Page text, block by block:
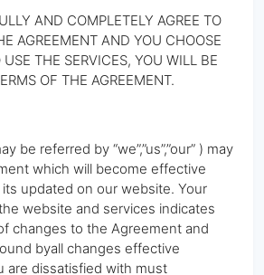
AND COMPLETELY AGREE TO
AGREEMENT AND YOU CHOOSE
THE SERVICES, YOU WILL BE
OF THE AGREEMENT.
be referred by “we”,”us”,”our” ) may
which will become effective
updated on our website. Your
website and services indicates
changes to the Agreement and
byall changes effective
are dissatisfied with must